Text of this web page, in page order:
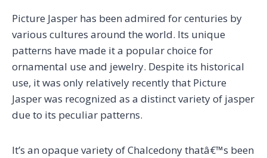
Picture Jasper has been admired for centuries by
various cultures around the world. Its unique
patterns have made it a popular choice for
ornamental use and jewelry. Despite its historical
use, it was only relatively recently that Picture
Jasper was recognized as a distinct variety of jasper
due to its peculiar patterns.
It’s an opaque variety of Chalcedony thatâ€™s been